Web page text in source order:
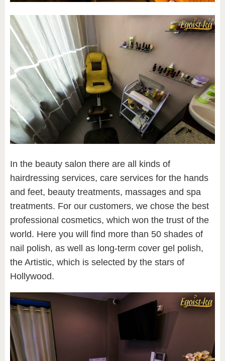
In the beauty salon there are all kinds of
hairdressing services, care services for the hands
and feet, beauty treatments, massages and spa
treatments. For our customers, we chose the best
professional cosmetics, which won the trust of the
world. Here you will find more than 50 shades of
nail polish, as well as long-term cover gel polish,
the Artistic, which is selected by the stars of
Hollywood.